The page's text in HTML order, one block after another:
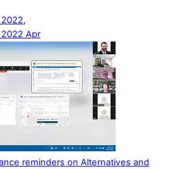
2022,
2022 Apr
reminders on Alternatives and